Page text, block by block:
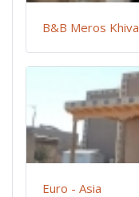
B&B Meros Khiva
Euro - Asia